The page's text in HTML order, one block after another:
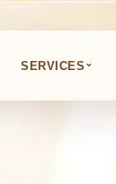
SERVICES ⌄